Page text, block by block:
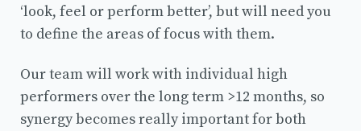
‘look, feel or perform better’, but will need you
to define the areas of focus with them.
Our team will work with individual high
performers over the long term >12 months, so
synergy becomes really important for both